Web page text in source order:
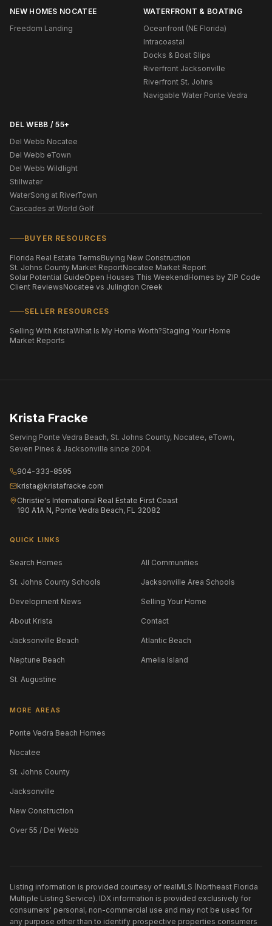
NEW HOMES NOCATEE
Freedom Landing
WATERFRONT & BOATING
Oceanfront (NE Florida)
Intracoastal
Docks & Boat Slips
Riverfront Jacksonville
Riverfront St. Johns
Navigable Water Ponte Vedra
DEL WEBB / 55+
Del Webb Nocatee
Del Webb eTown
Del Webb Wildlight
Stillwater
WaterSong at RiverTown
Cascades at World Golf
BUYER RESOURCES
Florida Real Estate TermsBuying New Construction
St. Johns County Market ReportNocatee Market Report
Solar Potential GuideOpen Houses This WeekendHomes by ZIP Code
Client ReviewsNocatee vs Julington Creek
SELLER RESOURCES
Selling With KristaWhat Is My Home Worth?Staging Your Home
Market Reports
Krista Fracke
Serving Ponte Vedra Beach, St. Johns County, Nocatee, eTown,
Seven Pines & Jacksonville since 2004.
904-333-8595
krista@kristafracke.com
Christie's International Real Estate First Coast
190 A1A N, Ponte Vedra Beach, FL 32082
QUICK LINKS
Search Homes All Communities
St. Johns County Schools Jacksonville Area Schools
Development News Selling Your Home
About Krista Contact
Jacksonville Beach Atlantic Beach
Neptune Beach Amelia Island
St. Augustine
MORE AREAS
Ponte Vedra Beach Homes
Nocatee
St. Johns County
Jacksonville
New Construction
Over 55 / Del Webb
Listing information is provided courtesy of realMLS (Northeast Florida
Multiple Listing Service). IDX information is provided exclusively for
consumers' personal, non-commercial use and may not be used for
any purpose other than to identify prospective properties consumers